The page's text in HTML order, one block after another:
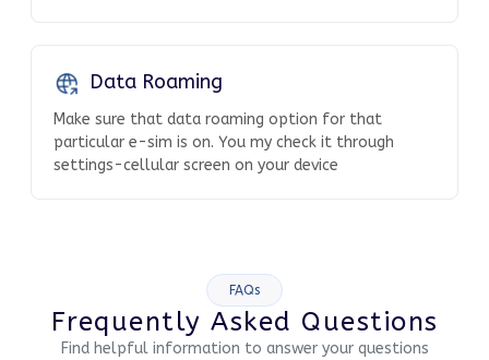
Data Roaming
Make sure that data roaming option for that
particular e-sim is on. You my check it through
settings-cellular screen on your device
FAQs
Frequently Asked Questions
Find helpful information to answer your questions